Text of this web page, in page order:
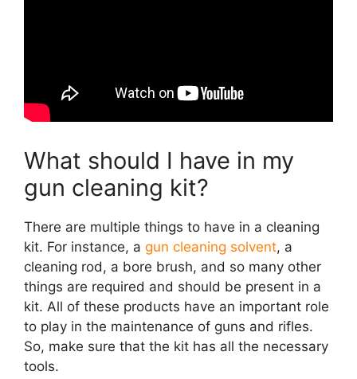
What should I have in my
gun cleaning kit?
There are multiple things to have in a cleaning
kit. For instance, a gun cleaning solvent, a
cleaning rod, a bore brush, and so many other
things are required and should be present in a
kit. All of these products have an important role
to play in the maintenance of guns and rifles.
So, make sure that the kit has all the necessary
tools.